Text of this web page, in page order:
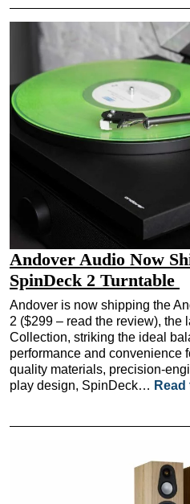
Andover Audio Now
SpinDeck 2 Turntable
Andover is now shipping the
2 ($299 – read the review), the
Collection, striking the ideal
performance and convenience
quality materials, precision-
play design, SpinDeck…